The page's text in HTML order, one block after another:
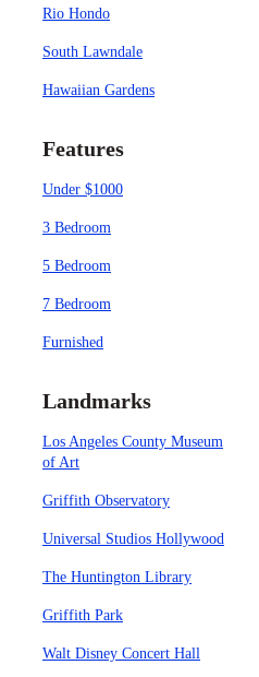
Rio Hondo
South Lawndale
Hawaiian Gardens
Features
Under $1000
3 Bedroom
5 Bedroom
7 Bedroom
Furnished
Landmarks
Los Angeles County Museum
of Art
Griffith Observatory
Universal Studios Hollywood
The Huntington Library
Griffith Park
Walt Disney Concert Hall